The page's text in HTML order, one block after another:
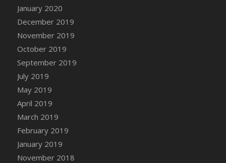
January 2020
December 2019
November 2019
October 2019
September 2019
July 2019
May 2019
April 2019
March 2019
February 2019
January 2019
November 2018